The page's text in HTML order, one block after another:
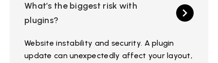
What’s the biggest risk with
plugins?
Website instability and security. A plugin
update can unexpectedly affect your layout,